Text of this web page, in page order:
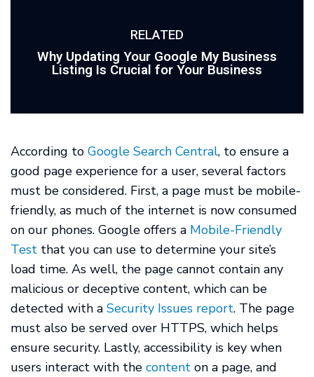
RELATED
Why Updating Your Google My Business
Listing Is Crucial for Your Business
According to Google Search Central, to ensure a
good page experience for a user, several factors
must be considered. First, a page must be mobile-
friendly, as much of the internet is now consumed
on our phones. Google offers a Mobile-Friendly
Test that you can use to determine your site’s
load time. As well, the page cannot contain any
malicious or deceptive content, which can be
detected with a Security Issues report. The page
must also be served over HTTPS, which helps
ensure security. Lastly, accessibility is key when
users interact with the content on a page, and